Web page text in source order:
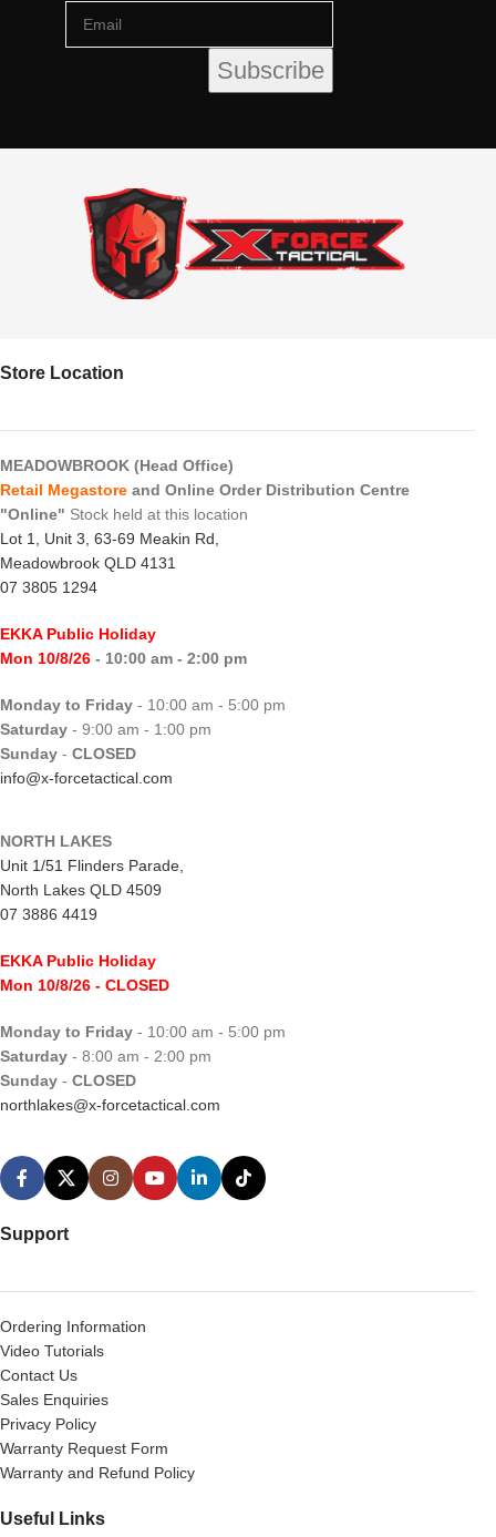
Store Location
MEADOWBROOK (Head Office)
Retail Megastore and Online Order Distribution Centre
"Online" Stock held at this location
Lot 1, Unit 3, 63-69 Meakin Rd,
Meadowbrook QLD 4131
07 3805 1294
EKKA Public Holiday
Mon 10/8/26 - 10:00 am - 2:00 pm
Monday to Friday - 10:00 am - 5:00 pm
Saturday - 9:00 am - 1:00 pm
Sunday - CLOSED
info@x-forcetactical.com
NORTH LAKES
Unit 1/51 Flinders Parade,
North Lakes QLD 4509
07 3886 4419
EKKA Public Holiday
Mon 10/8/26 - CLOSED
Monday to Friday - 10:00 am - 5:00 pm
Saturday - 8:00 am - 2:00 pm
Sunday - CLOSED
northlakes@x-forcetactical.com
Support
Ordering Information
Video Tutorials
Contact Us
Sales Enquiries
Privacy Policy
Warranty Request Form
Warranty and Refund Policy
Useful Links